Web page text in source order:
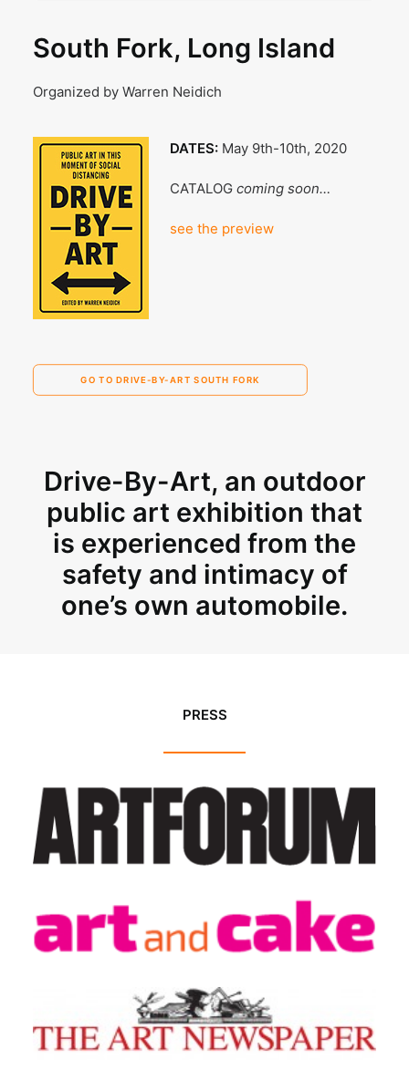
South Fork, Long Island
Organized by Warren Neidich
DATES: May 9th-10th, 2020
CATALOG coming soon…
see the preview
GO TO DRIVE-BY-ART SOUTH FORK
Drive-By-Art, an outdoor
public art exhibition that
is experienced from the
safety and intimacy of
one’s own automobile.
PRESS